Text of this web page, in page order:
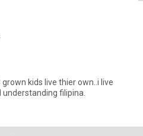
kids live thier own..i live
filipina.